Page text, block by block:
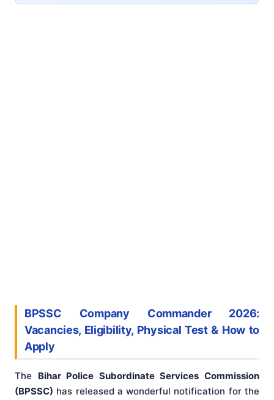
BPSSC Company Commander 2026:
Vacancies, Eligibility, Physical Test & How to
Apply
The Bihar Police Subordinate Services Commission
(BPSSC) has released a wonderful notification for the